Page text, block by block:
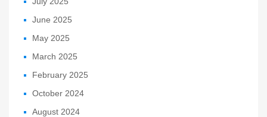
June 2025
May 2025
March 2025
February 2025
October 2024
August 2024